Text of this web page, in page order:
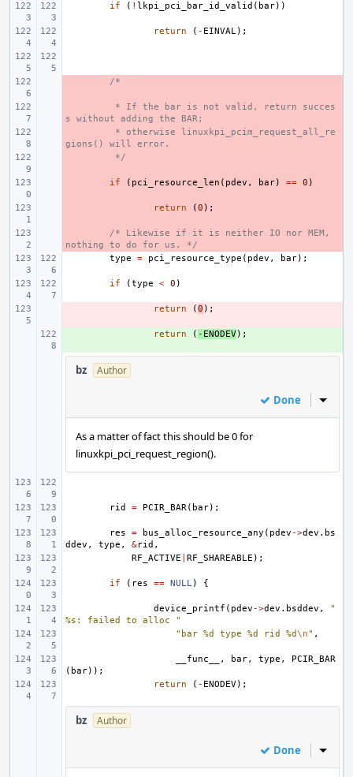
if ( ! lkpi_pci_bar_id_valid ( bar))
return ( - EINVAL);
/*
* If the bar is not valid, return succes
s without adding the BAR;
* otherwise linuxkpi_pcim_request_all_re
gions() will error.
*/
if ( pci_resource_len ( pdev , bar) == 0 )
return (0 );
/* Likewise if it is neither IO nor MEM,
nothing to do for us. */
type
= pci_resource_type ( pdev , bar);
if (type < 0 )
return (0 );
return ( - ENODEV);
bz Author
Done Inline
As a matter of fact this should be 0 for
linuxkpi_pci_request_region().
rid = PCIR_BAR( bar);
res = bus_alloc_resource_any ( pdev ->dev . bs
ddev , type , &rid ,
RF_ACTIVE
RF_SHAREABLE );
if ( res == NULL) {
device_printf ( pdev ->dev . bsddev ,
"
%s: failed to alloc "
"bar %d type %d rid %d\n" ,
__func__ , bar, type ,
PCIR_BAR
( bar));
return
( - ENODEV);
bz Author
Done Inline